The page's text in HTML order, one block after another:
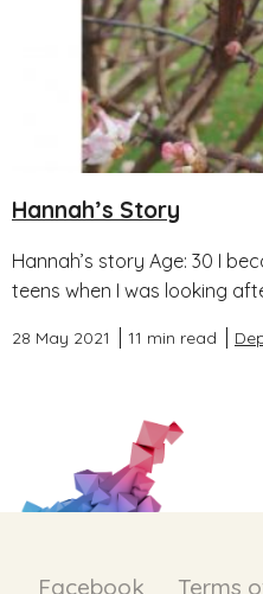
Hannah’s Story
Hannah’s story Age: 30 I
teens when I was looking
28 May 2021 11 min read
Facebook
Terms